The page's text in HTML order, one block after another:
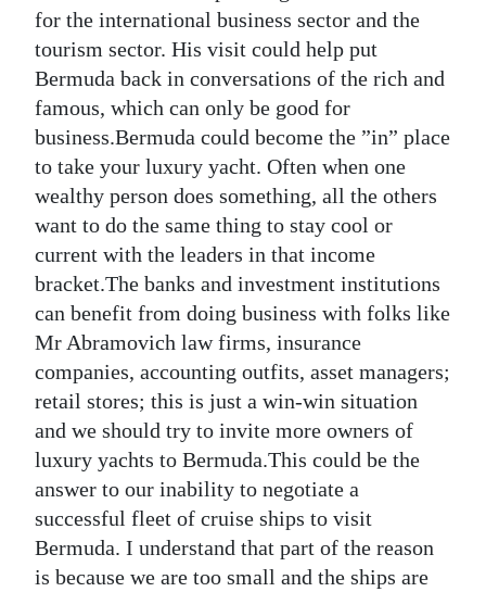
for the international business sector and the
tourism sector. His visit could help put
Bermuda back in conversations of the rich and
famous, which can only be good for
business.Bermuda could become the ”in” place
to take your luxury yacht. Often when one
wealthy person does something, all the others
want to do the same thing to stay cool or
current with the leaders in that income
bracket.The banks and investment institutions
can benefit from doing business with folks like
Mr Abramovich law firms, insurance
companies, accounting outfits, asset managers;
retail stores; this is just a win-win situation
and we should try to invite more owners of
luxury yachts to Bermuda.This could be the
answer to our inability to negotiate a
successful fleet of cruise ships to visit
Bermuda. I understand that part of the reason
is because we are too small and the ships are